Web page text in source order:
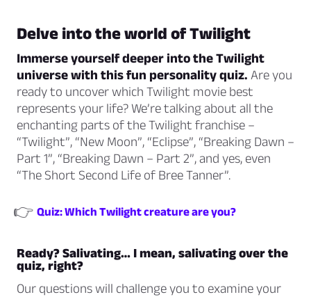
Delve into the world of Twilight
Immerse yourself deeper into the Twilight
universe with this fun personality quiz. Are you
ready to uncover which Twilight movie best
represents your life? We’re talking about all the
enchanting parts of the Twilight franchise –
“Twilight”, “New Moon”, “Eclipse”, “Breaking Dawn –
Part 1”, “Breaking Dawn – Part 2”, and yes, even
“The Short Second Life of Bree Tanner”.
👉 Quiz: Which Twilight creature are you?
Ready? Salivating… I mean, salivating over the
quiz, right?
Our questions will challenge you to examine your